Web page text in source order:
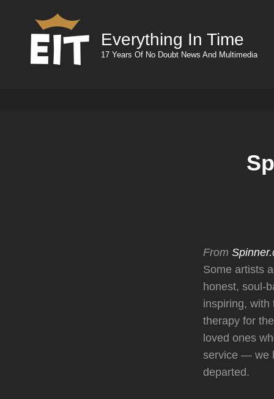
Everything In Time
17 Years Of No Doubt News And Multimedia
From
Some artists
honest, soul-
inspiring, with
therapy for
loved ones
service — we
departed.